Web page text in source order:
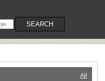
SEARCH
All